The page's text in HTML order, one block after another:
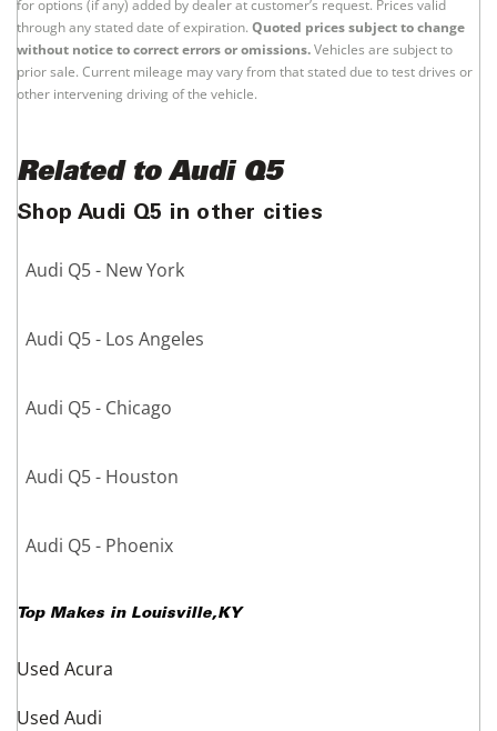
for options (if any) added by dealer at customer’s request. Prices valid
through any stated date of expiration. Quoted prices subject to change
without notice to correct errors or omissions.Vehicles are subject to
prior sale. Current mileage may vary from that stated due to test drives or
other intervening driving of the vehicle.
Related to Audi Q5
Shop Audi Q5 in other cities
Audi Q5 - New York
Audi Q5 - Los Angeles
Audi Q5 - Chicago
Audi Q5 - Houston
Audi Q5 - Phoenix
Top Makes in Louisville,KY
Used Acura
Used Audi